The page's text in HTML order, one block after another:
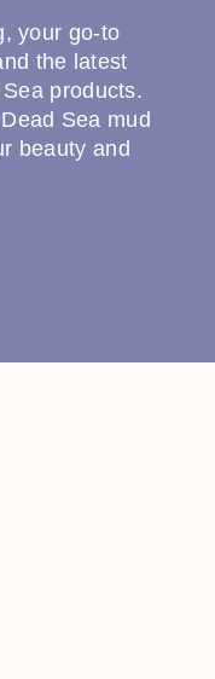
your go-to
the latest
products.
Sea mud
beauty and